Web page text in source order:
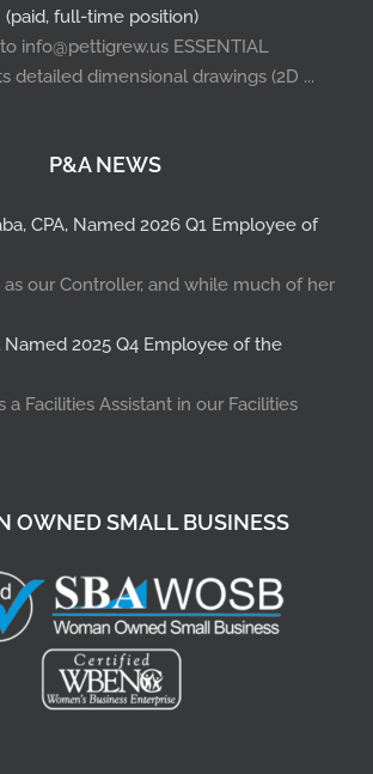
(paid, full-time position)
info@pettigrew.us ESSENTIAL
detailed dimensional drawings (2D ...
P&A NEWS
CPA, Named 2026 Q1 Employee of
as our Controller, and while much of her
Named 2025 Q4 Employee of the
a Facilities Assistant in our Facilities
OWNED SMALL BUSINESS